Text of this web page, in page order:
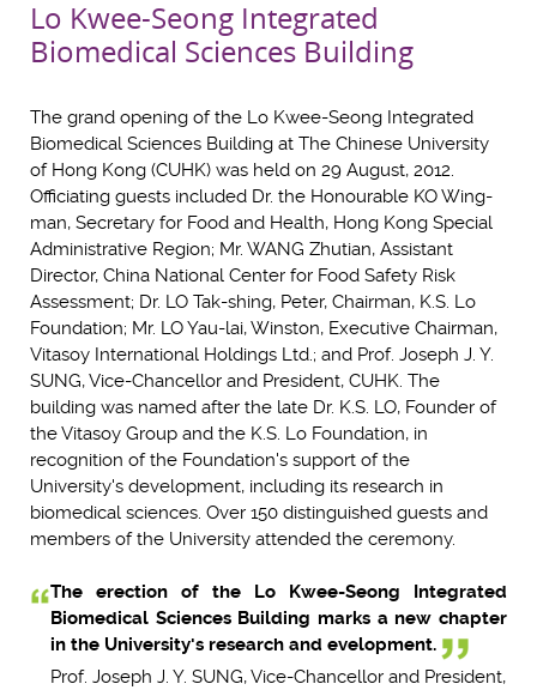
Lo Kwee-Seong Integrated
Biomedical Sciences Building
The grand opening of the Lo Kwee-Seong Integrated
Biomedical Sciences Building at The Chinese University
of Hong Kong (CUHK) was held on 29 August, 2012.
Officiating guests included Dr. the Honourable KO Wing-
man, Secretary for Food and Health, Hong Kong Special
Administrative Region; Mr. WANG Zhutian, Assistant
Director, China National Center for Food Safety Risk
Assessment; Dr. LO Tak-shing, Peter, Chairman, K.S. Lo
Foundation; Mr. LO Yau-lai, Winston, Executive Chairman,
Vitasoy International Holdings Ltd.; and Prof. Joseph J. Y.
SUNG, Vice-Chancellor and President, CUHK. The
building was named after the late Dr. K.S. LO, Founder of
the Vitasoy Group and the K.S. Lo Foundation, in
recognition of the Foundation's support of the
University's development, including its research in
biomedical sciences. Over 150 distinguished guests and
members of the University attended the ceremony.
The erection of the Lo Kwee-Seong Integrated
Biomedical Sciences Building marks a new chapter
in the University's research and evelopment.
Prof. Joseph J. Y. SUNG, Vice-Chancellor and President,